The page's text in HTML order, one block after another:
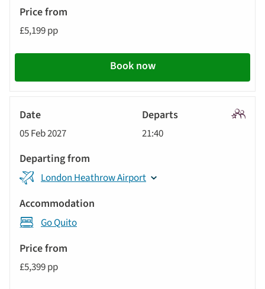
from
Call
to
£5,199 pp
Book now
05 Feb 2027 21:40
London Heathrow Airport
Go Quito
£5,399 pp